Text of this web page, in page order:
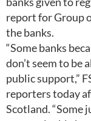
report for Group
the banks.
“Some banks
don’t seem to be
public support,”
reporters today
Scotland. “Some